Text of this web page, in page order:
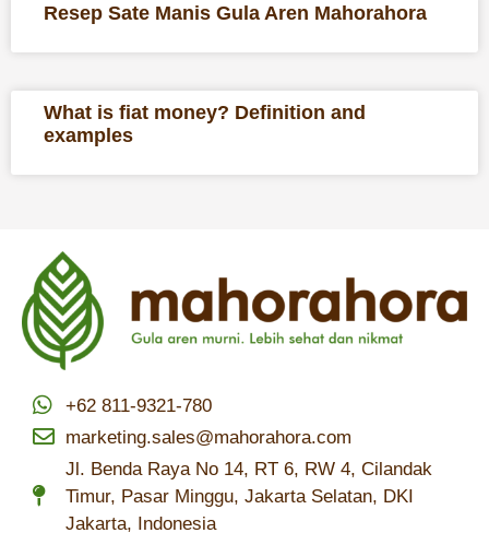
Resep Sate Manis Gula Aren Mahorahora
What is fiat money? Definition and
examples
+62 811-9321-780
marketing.sales@mahorahora.com
Jl. Benda Raya No 14, RT 6, RW 4, Cilandak
Timur, Pasar Minggu, Jakarta Selatan, DKI
Jakarta, Indonesia